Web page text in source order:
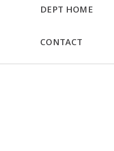
DEPT HOME
CONTACT